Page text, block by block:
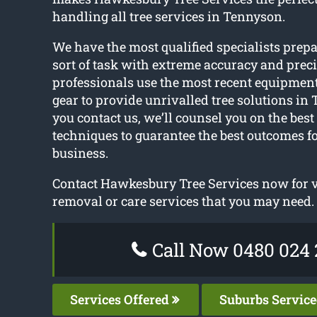
handling all tree services in Tennyson.
We have the most qualified specialists
sort of task with extreme accuracy and
professionals use the most recent
gear to provide unrivalled tree solutions in
you contact us, we’ll counsel you on the
techniques to guarantee the best outcomes
business.
Contact Hawkesbury Tree Services now
removal or care services that you may need.
Call Now 0480 024
Services Offered Suburbs